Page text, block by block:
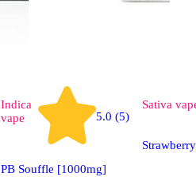
Indica
vape
5.0 (5)
PB Souffle [1000mg]
Sativa